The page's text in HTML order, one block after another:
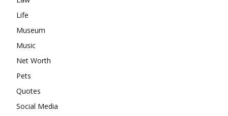
Life
Museum
Music
Net Worth
Pets
Quotes
Social Media